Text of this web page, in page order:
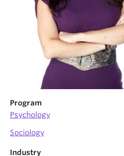
Program
Psychology
Sociology
Industry